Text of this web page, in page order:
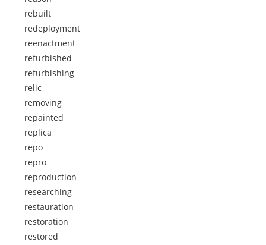
rebuilt
redeployment
reenactment
refurbished
refurbishing
relic
removing
repainted
replica
repo
repro
reproduction
researching
restauration
restoration
restored